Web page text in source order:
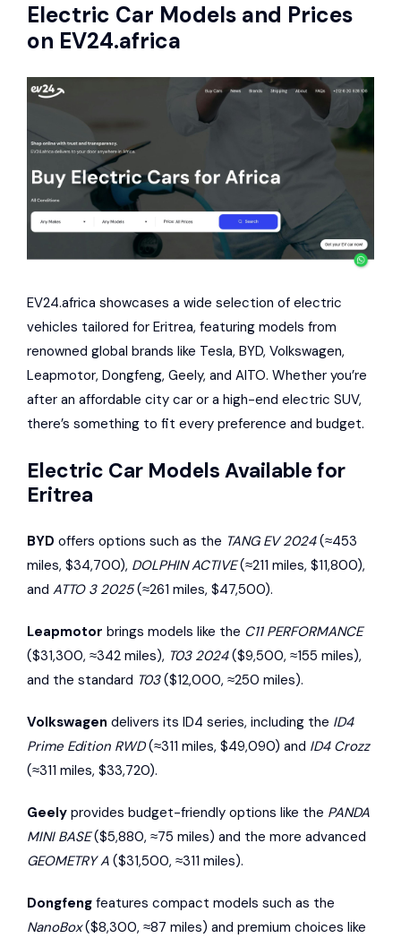
Electric Car Models and Prices
on EV24.africa
EV24.africa showcases a wide selection of electric
vehicles tailored for Eritrea, featuring models from
renowned global brands like Tesla, BYD, Volkswagen,
Leapmotor, Dongfeng, Geely, and AITO. Whether you’re
after an affordable city car or a high-end electric SUV,
there’s something to fit every preference and budget.
Electric Car Models Available for
Eritrea
BYD offers options such as the TANG EV 2024(≈453
miles, $34,700), DOLPHIN ACTIVE(≈211 miles, $11,800),
and ATTO 3 2025(≈261 miles, $47,500).
Leapmotor brings models like the C11 PERFORMANCE
($31,300, ≈342 miles), T03 2024($9,500, ≈155 miles),
and the standard T03($12,000, ≈250 miles).
Volkswagen delivers its ID4 series, including the ID4
Prime Edition RWD(≈311 miles, $49,090) and ID4 Crozz
(≈311 miles, $33,720).
Geely provides budget-friendly options like the PANDA
MINI BASE($5,880, ≈75 miles) and the more advanced
GEOMETRY A ($31,500, ≈311 miles).
Dongfeng features compact models such as the
NanoBox($8,300, ≈87 miles) and premium choices like